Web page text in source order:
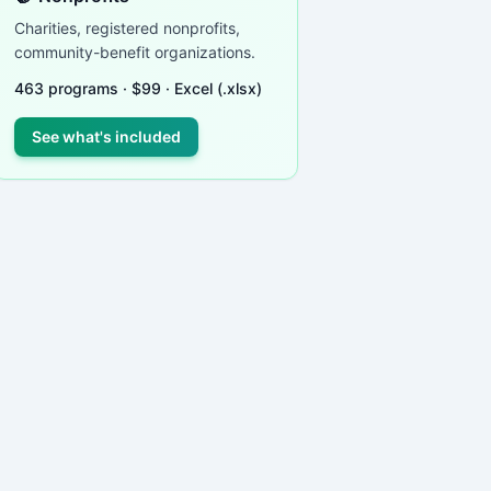
Charities, registered nonprofits,
community-benefit organizations.
463 programs · $99 · Excel (.xlsx)
See what's included